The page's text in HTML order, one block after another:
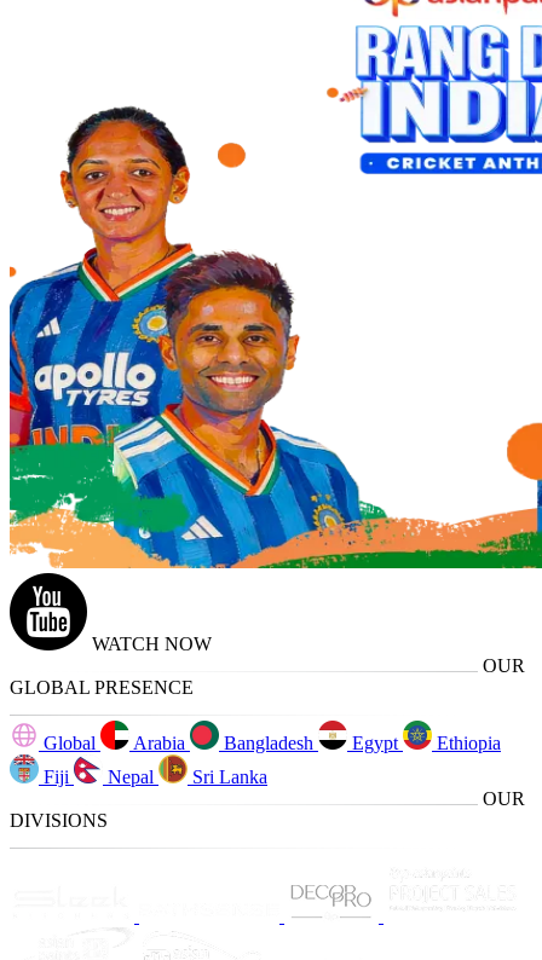
WATCH NOW
OUR
GLOBAL PRESENCE
Global Arabia Bangladesh Egypt
Ethiopia
Fiji
Nepal
Sri Lanka
OUR
DIVISIONS